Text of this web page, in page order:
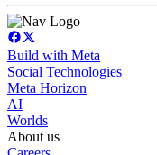
Build with Meta
Social Technologies
Meta Horizon
AI
Worlds
About us